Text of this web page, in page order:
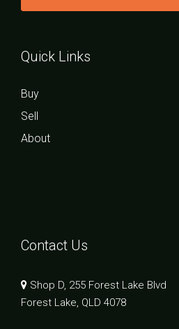
Quick Links
Buy
Sell
About
Contact Us
Shop D, 255 Forest Lake Blvd
Forest Lake, QLD 4078